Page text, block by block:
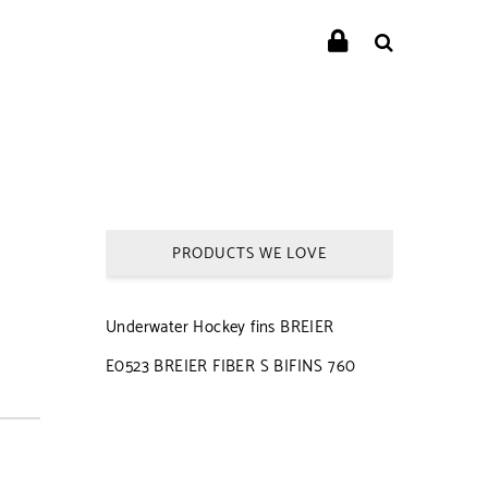
PRODUCTS WE LOVE
Underwater Hockey fins BREIER
E0523 BREIER FIBER S BIFINS 760